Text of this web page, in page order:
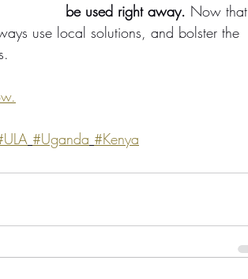
be used right away. Now that
use local solutions, and bolster the
#Uganda #Kenya